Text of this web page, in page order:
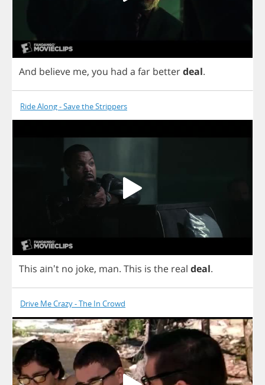
And believe me, you had a far betterdeal.
Ride Along - Save the Strippers
This ain't no joke, man. This is the real deal.
Drive Me Crazy - The In Crowd